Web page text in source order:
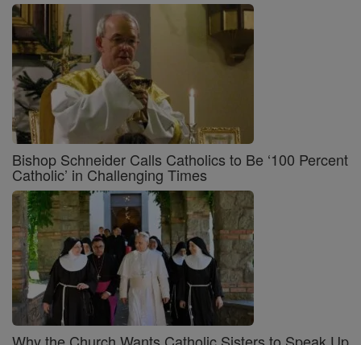
Bishop Schneider Calls Catholics to Be ‘100 Percent
Catholic’ in Challenging Times